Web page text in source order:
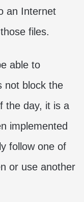
an Internet
files.
able to
not block the
the day, it is a
implemented
follow one of
or use another